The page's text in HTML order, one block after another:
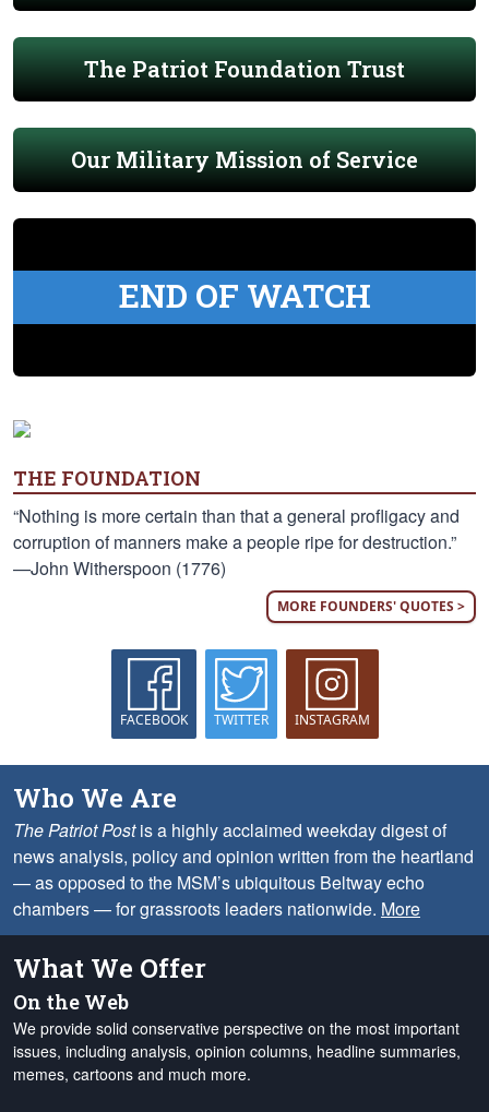
The Patriot Foundation Trust
Our Military Mission of Service
END OF WATCH
THE FOUNDATION
“Nothing is more certain than that a general profligacy and
corruption of manners make a people ripe for destruction.”
—John Witherspoon (1776)
MORE FOUNDERS' QUOTES >
FACEBOOK TWITTER INSTAGRAM
Who We Are
The Patriot Postis a highly acclaimed weekday digest of
news analysis, policy and opinion written from the heartland
— as opposed to the MSM’s ubiquitous Beltway echo
chambers — for grassroots leaders nationwide. More
What We Offer
On the Web
We provide solid conservative perspective on the most important
issues, including analysis, opinion columns, headline summaries,
memes, cartoons and much more.